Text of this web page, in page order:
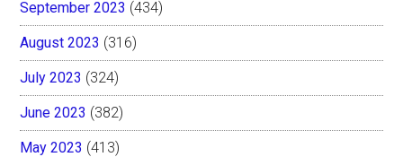
September 2023 (434)
August 2023 (316)
July 2023 (324)
June 2023 (382)
May 2023 (413)